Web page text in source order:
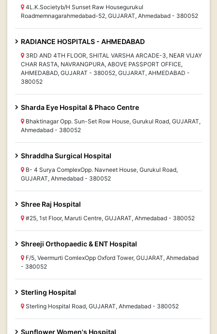
4L.K.Societyb/H Sunset Raw Housegurukul
Roadmemnagarahmedabad-52, GUJARAT, Ahmedabad - 380052
RADIANCE HOSPITALS - AHMEDABAD
3RD AND 4TH FLOOR, SHITAL VARSHA ARCADE-3, NEAR VIJAY
CHAR RASTA, NAVRANGPURA, ABOVE PASSPORT OFFICE,
AHMEDABAD, GUJARAT - 380052, GUJARAT, AHMEDABAD -
380052
Sharda Eye Hospital & Phaco Centre
Bhaktinagar Opp. Sun-Set Row House, Gurukul Road, GUJARAT,
Ahmedabad - 380052
Shraddha Surgical Hospital
B- 4 Surya ComplexOpp. Navneet House, Gurukul Road,
GUJARAT, Ahmedabad - 380052
Shree Raj Hospital
#25, 1st Floor, Maruti Centre, GUJARAT, Ahmedabad - 380052
Shreeji Orthopaedic & ENT Hospital
F/5, Veermurti ComlexOpp Oxford Tower, GUJARAT, Ahmedabad
- 380052
Sterling Hospital
Sterling Hospital Road, GUJARAT, Ahmedabad - 380052
Sunflower Women's Hospital